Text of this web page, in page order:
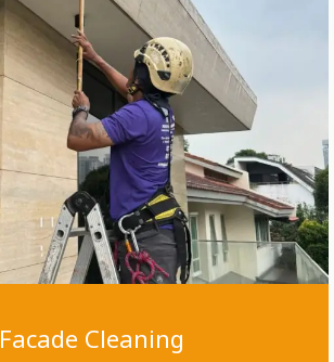
Facade Cleaning